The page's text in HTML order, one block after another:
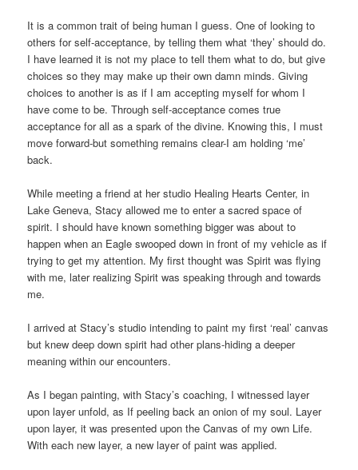
It is a common trait of being human I guess. One of looking to
others for self-acceptance, by telling them what ‘they’ should do.
I have learned it is not my place to tell them what to do, but give
choices so they may make up their own damn minds. Giving
choices to another is as if I am accepting myself for whom I
have come to be. Through self-acceptance comes true
acceptance for all as a spark of the divine. Knowing this, I must
move forward-but something remains clear-I am holding ‘me’
back.
While meeting a friend at her studio Healing Hearts Center, in
Lake Geneva, Stacy allowed me to enter a sacred space of
spirit. I should have known something bigger was about to
happen when an Eagle swooped down in front of my vehicle as if
trying to get my attention. My first thought was Spirit was flying
with me, later realizing Spirit was speaking through and towards
me.
I arrived at Stacy’s studio intending to paint my first ‘real’ canvas
but knew deep down spirit had other plans-hiding a deeper
meaning within our encounters.
As I began painting, with Stacy’s coaching, I witnessed layer
upon layer unfold, as If peeling back an onion of my soul. Layer
upon layer, it was presented upon the Canvas of my own Life.
With each new layer, a new layer of paint was applied.